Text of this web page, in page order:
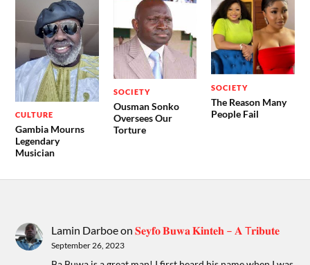
CULTURE
Gambia Mourns
Legendary
Musician
SOCIETY
Ousman Sonko
Oversees Our
Torture
SOCIETY
The Reason Many
People Fail
Lamin Darboeon𝐒𝐞𝐲𝐟𝐨 𝐁𝐮𝐰𝐚 𝐊𝐢𝐧𝐭𝐞𝐡 – 𝐀 T𝐫𝐢𝐛𝐮𝐭𝐞
September 26, 2023